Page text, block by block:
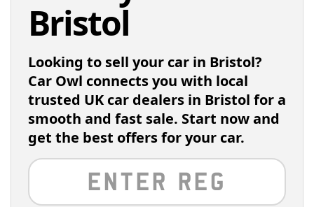
Bristol
Looking to sell your car in Bristol?
Car Owl connects you with local
trusted UK car dealers in Bristol for a
smooth and fast sale. Start now and
get the best offers for your car.